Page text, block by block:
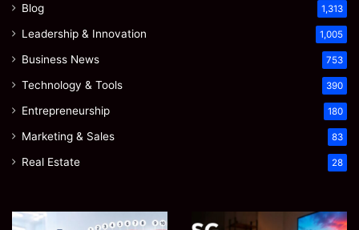
Blog 1,313
Leadership & Innovation 1,005
Business News 753
Technology & Tools 390
Entrepreneurship 180
Marketing & Sales 83
Real Estate 28
Teeth